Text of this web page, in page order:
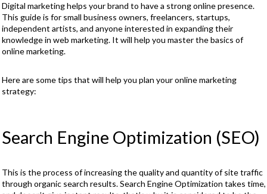
Digital marketing helps your brand to have a strong online presence.
This guide is for small business owners, freelancers, startups,
independent artists, and anyone interested in expanding their
knowledge in web marketing. It will help you master the basics of
online marketing.
Here are some tips that will help you plan your online marketing
strategy:
Search Engine Optimization (SEO)
This is the process of increasing the quality and quantity of site traffic
through organic search results. Search Engine Optimization takes time,